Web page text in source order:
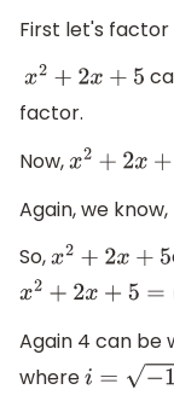
First let's
x2+2x +5
factor.
Now,x2+2x +5=x
Again, we know,
So,x2+2x +5
x2+2x +5=(x+ )2
Again 4 can be
wherei=−1